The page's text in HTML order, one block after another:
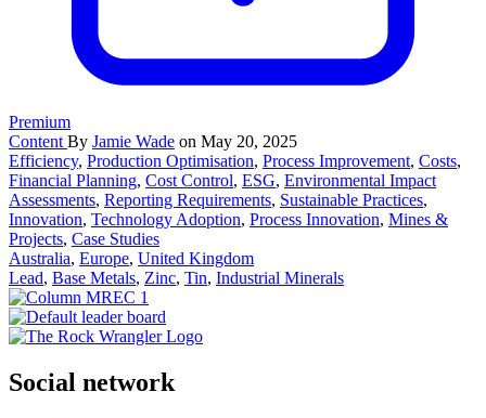
Premium
Content By Jamie Wade on May 20, 2025
Efficiency, Production Optimisation, Process Improvement, Costs,
Financial Planning, Cost Control, ESG, Environmental Impact
Assessments, Reporting Requirements, Sustainable Practices,
Innovation, Technology Adoption, Process Innovation, Mines &
Projects, Case Studies
Australia, Europe, United Kingdom
Lead, Base Metals, Zinc, Tin, Industrial Minerals
Social network